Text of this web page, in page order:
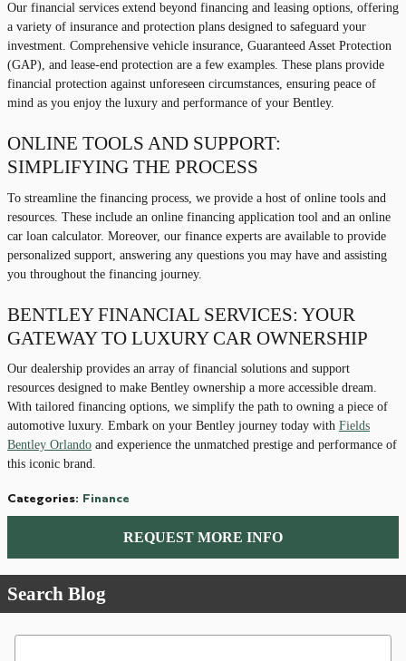
Our financial services extend beyond financing and leasing options, offering
a variety of insurance and protection plans designed to safeguard your
investment. Comprehensive vehicle insurance, Guaranteed Asset Protection
(GAP), and lease-end protection are a few examples. These plans provide
financial protection against unforeseen circumstances, ensuring peace of
mind as you enjoy the luxury and performance of your Bentley.
ONLINE TOOLS AND SUPPORT:
SIMPLIFYING THE PROCESS
To streamline the financing process, we provide a host of online tools and
resources. These include an online financing application tool and an online
car loan calculator. Moreover, our finance experts are available to provide
personalized support, answering any questions you may have and assisting
you throughout the financing journey.
BENTLEY FINANCIAL SERVICES: YOUR
GATEWAY TO LUXURY CAR OWNERSHIP
Our dealership provides an array of financial solutions and support
resources designed to make Bentley ownership a more accessible dream.
With tailored financing options, we simplify the path to owning a piece of
automotive luxury. Embark on your Bentley journey today with Fields
Bentley Orlando and experience the unmatched prestige and performance of
this iconic brand.
Categories: Finance
REQUEST MORE INFO
Search Blog